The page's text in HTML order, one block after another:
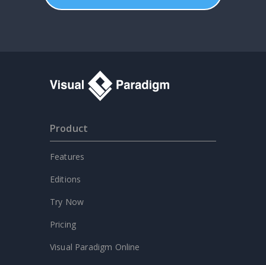
Product
Features
Editions
Try Now
Pricing
Visual Paradigm Online